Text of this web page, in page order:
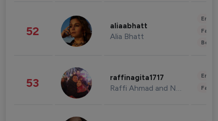
52 aliaabhatt
Alia Bhatt
53 raffinagita1717
Raffi Ahmad and Nagita Slavina